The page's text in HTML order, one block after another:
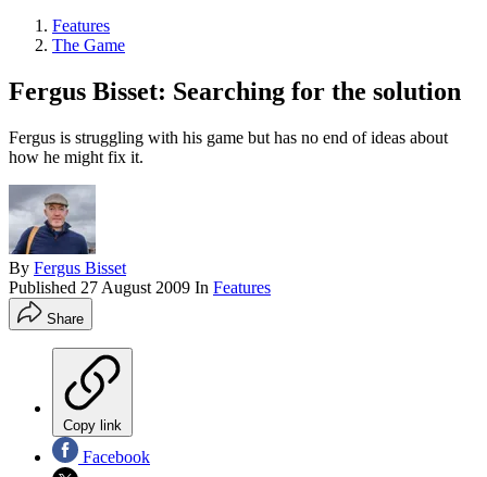
Features
The Game
Fergus Bisset: Searching for the solution
Fergus is struggling with his game but has no end of ideas about
how he might fix it.
By Fergus Bisset
Published 27 August 2009 In Features
Share
Copy link
Facebook